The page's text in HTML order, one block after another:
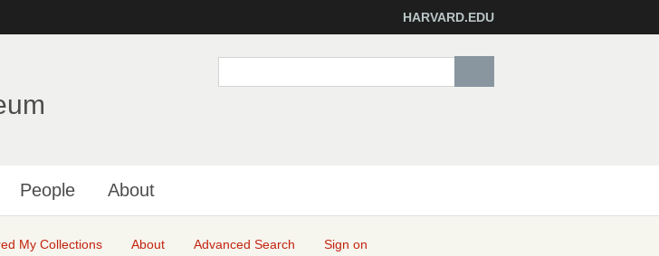
HARVARD.EDU
People About
My Collections About Advanced Search Sign on